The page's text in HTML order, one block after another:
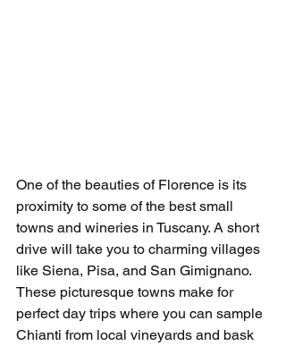
One of the beauties of Florence is its
proximity to some of the best small
towns and wineries in Tuscany. A short
drive will take you to charming villages
like Siena, Pisa, and San Gimignano.
These picturesque towns make for
perfect day trips where you can sample
Chianti from local vineyards and bask